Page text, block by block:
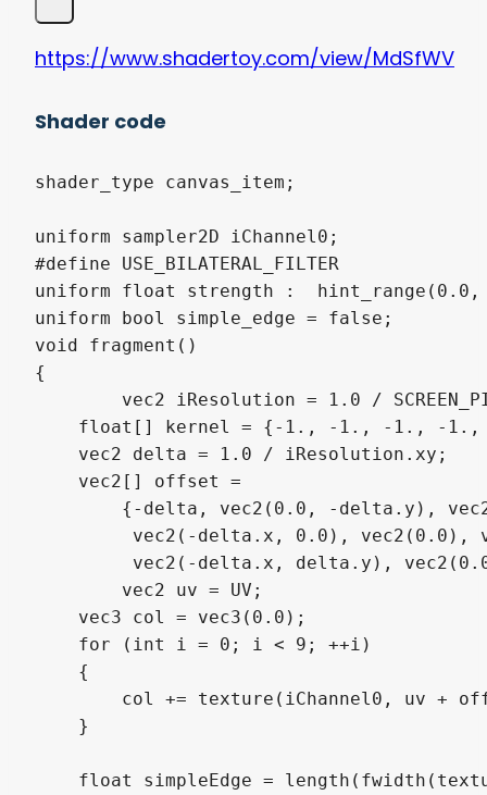
https://www.shadertoy.com/view/MdSfWV
Shader code
shader_type canvas_item;
uniform sampler2D iChannel0;
#define USE_BILATERAL_FILTER
uniform float strength :
uniform bool simple_edge = false;
void fragment()
{
float[] kernel = {-1., -1., -1., -
    vec2 delta = 1.0 / iResolution.xy;
    vec2[] offset =
{-delta, vec2(0.0, -delta.y),
vec2(-delta.x, 0.0), vec2(0.0),
vec2(-delta.x, delta.y),
    vec3 col = vec3(0.0);
    for (int i = 0; i < 9; ++i)
    {
col += texture(iChannel0, uv +
    }
float simpleEdge =